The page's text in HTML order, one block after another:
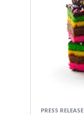
PRESS RELEASE